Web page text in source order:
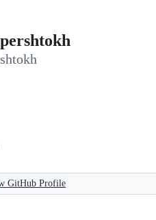
GitHub Profile